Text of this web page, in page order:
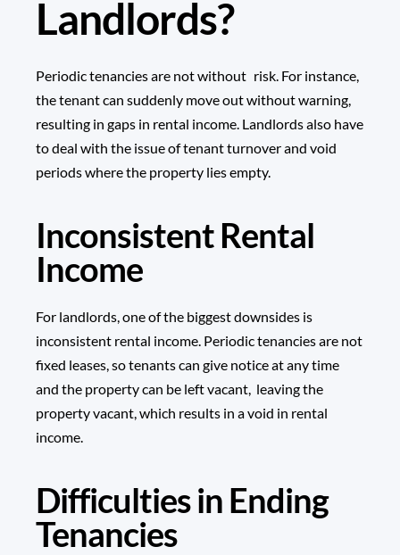
Landlords?
Periodic tenancies are not without risk. For instance,
the tenant can suddenly move out without warning,
resulting in gaps in rental income. Landlords also have
to deal with the issue of tenant turnover and void
periods where the property lies empty.
Inconsistent Rental
Income
For landlords, one of the biggest downsides is
inconsistent rental income. Periodic tenancies are not
fixed leases, so tenants can give notice at any time
and the property can be left vacant, leaving the
property vacant, which results in a void in rental
income.
Difficulties in Ending
Tenancies